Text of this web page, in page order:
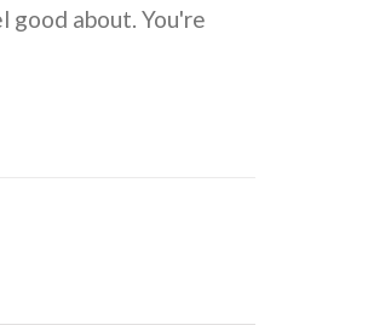
good about. You're